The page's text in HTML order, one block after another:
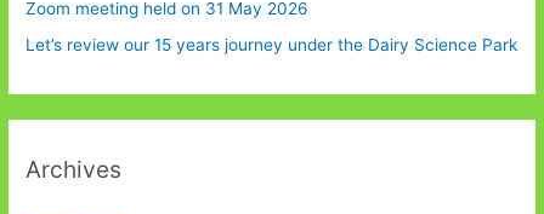
Zoom meeting held on 31 May 2026
Let’s review our 15 years journey under the Dairy Science Park
Archives